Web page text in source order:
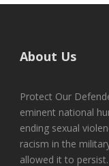
About Us
Protect Our
eminent national
ending sexual
racism in the
allowed it to persist.